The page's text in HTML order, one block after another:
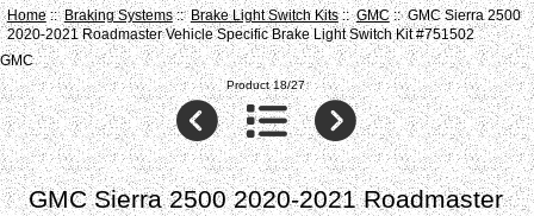
Home::Braking Systems::Brake Light Switch Kits::GMC:: GMC Sierra 2500
2020-2021 Roadmaster Vehicle Specific Brake Light Switch Kit #751502
GMC
Product 18/27
GMC Sierra 2500 2020-2021 Roadmaster